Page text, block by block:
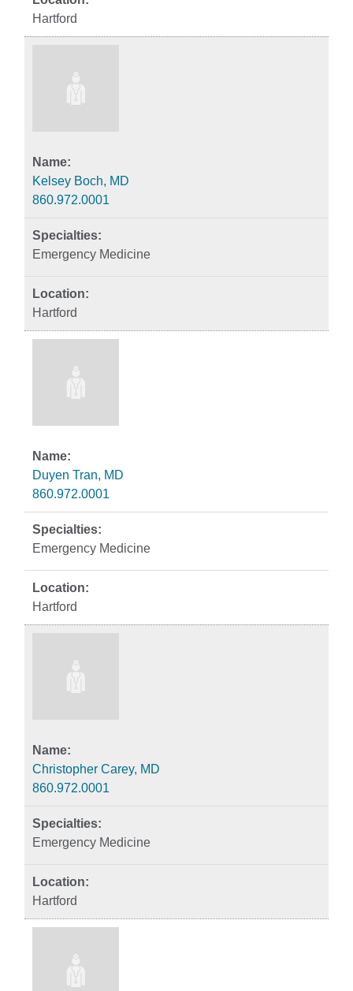
Hartford
Kelsey Boch, MD
860.972.0001
Emergency Medicine
Hartford
Duyen Tran, MD
860.972.0001
Emergency Medicine
Hartford
Christopher Carey, MD
860.972.0001
Emergency Medicine
Hartford